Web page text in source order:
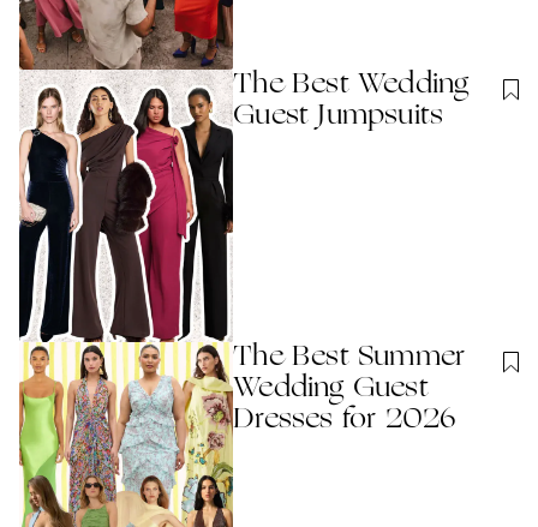
The Best Wedding
Guest Jumpsuits
The Best Summer
Wedding Guest
Dresses for 2026